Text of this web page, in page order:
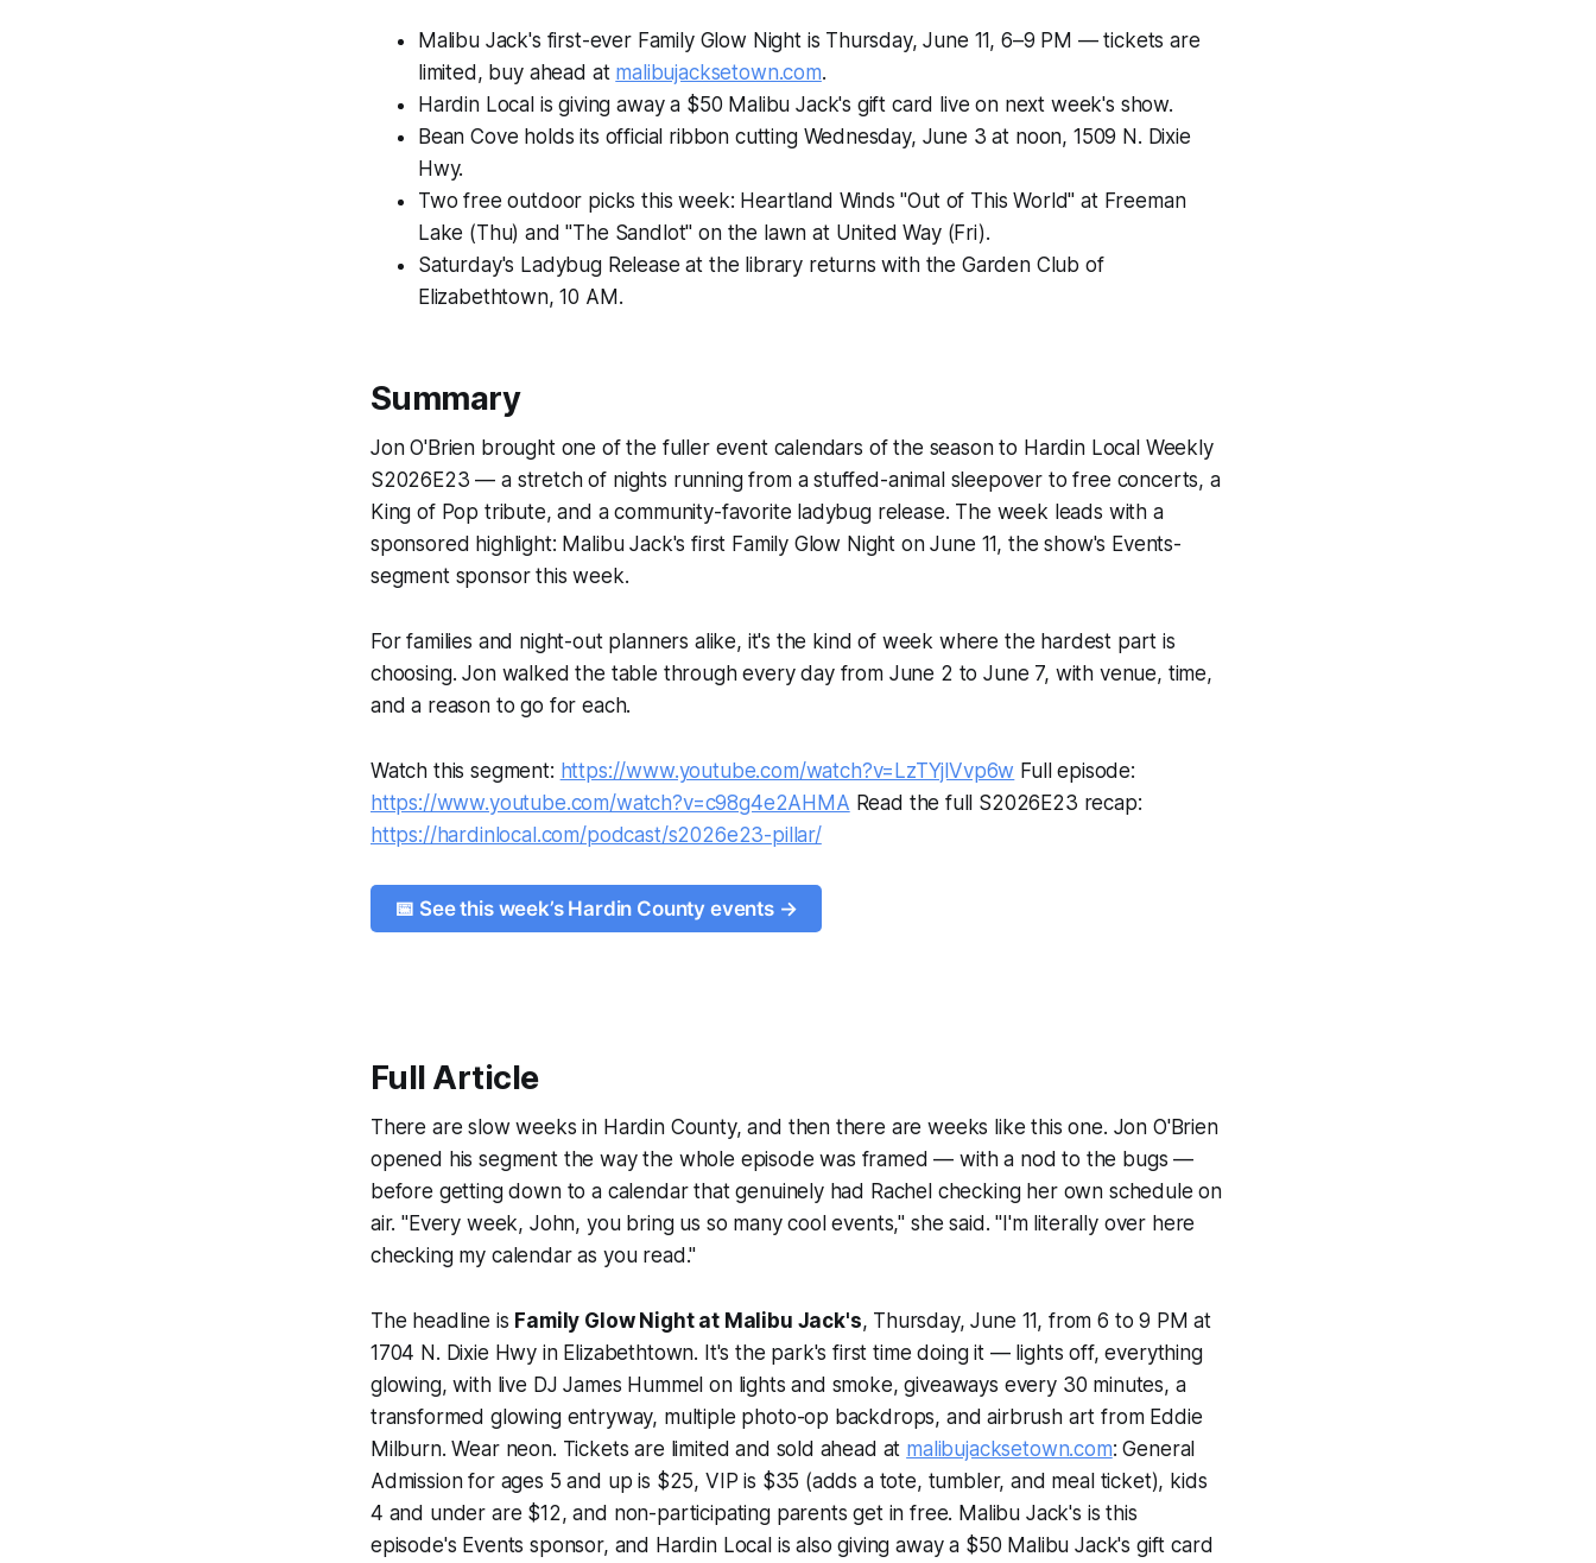
Malibu Jack's first-ever Family Glow Night is Thursday, June 11, 6–9 PM — tickets are
limited, buy ahead at malibujacksetown.com.
Hardin Local is giving away a $50 Malibu Jack's gift card live on next week's show.
Bean Cove holds its official ribbon cutting Wednesday, June 3 at noon, 1509 N. Dixie
Hwy.
Two free outdoor picks this week: Heartland Winds "Out of This World" at Freeman
Lake (Thu) and "The Sandlot" on the lawn at United Way (Fri).
Saturday's Ladybug Release at the library returns with the Garden Club of
Elizabethtown, 10 AM.
Summary
Jon O'Brien brought one of the fuller event calendars of the season to Hardin Local Weekly
S2026E23 — a stretch of nights running from a stuffed-animal sleepover to free concerts, a
King of Pop tribute, and a community-favorite ladybug release. The week leads with a
sponsored highlight: Malibu Jack's first Family Glow Night on June 11, the show's Events-
segment sponsor this week.
For families and night-out planners alike, it's the kind of week where the hardest part is
choosing. Jon walked the table through every day from June 2 to June 7, with venue, time,
and a reason to go for each.
Watch this segment: https://www.youtube.com/watch?v=LzTYjlVvp6w Full episode:
https://www.youtube.com/watch?v=c98g4e2AHMA Read the full S2026E23 recap:
https://hardinlocal.com/podcast/s2026e23-pillar/
📅 See this week’s Hardin County events →
Full Article
There are slow weeks in Hardin County, and then there are weeks like this one. Jon O'Brien
opened his segment the way the whole episode was framed — with a nod to the bugs —
before getting down to a calendar that genuinely had Rachel checking her own schedule on
air. "Every week, John, you bring us so many cool events," she said. "I'm literally over here
checking my calendar as you read."
The headline is Family Glow Night at Malibu Jack's, Thursday, June 11, from 6 to 9 PM at
1704 N. Dixie Hwy in Elizabethtown. It's the park's first time doing it — lights off, everything
glowing, with live DJ James Hummel on lights and smoke, giveaways every 30 minutes, a
transformed glowing entryway, multiple photo-op backdrops, and airbrush art from Eddie
Milburn. Wear neon. Tickets are limited and sold ahead at malibujacksetown.com: General
Admission for ages 5 and up is $25, VIP is $35 (adds a tote, tumbler, and meal ticket), kids
4 and under are $12, and non-participating parents get in free. Malibu Jack's is this
episode's Events sponsor, and Hardin Local is also giving away a $50 Malibu Jack's gift card